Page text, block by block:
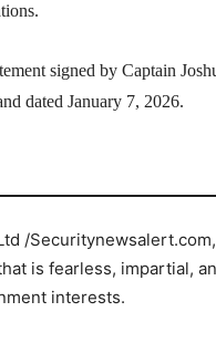
signed by Captain
dated January 7, 2026.
/
is fearless, impartial,
interests.